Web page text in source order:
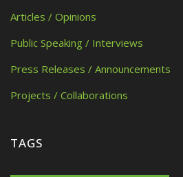
Articles / Opinions
Public Speaking / Interviews
Press Releases / Announcements
Projects / Collaborations
TAGS